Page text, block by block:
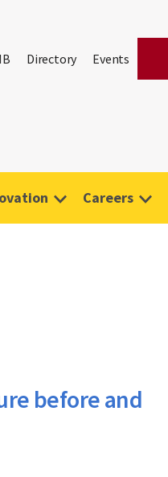
Directory Events
Careers
before and